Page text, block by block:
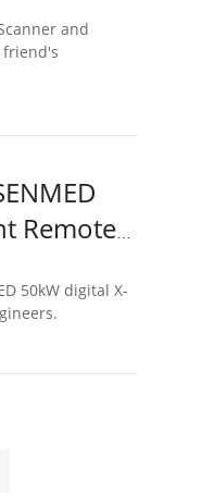
and
friend's
Remote
50kW digital X-